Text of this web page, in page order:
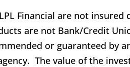
Financial are not insured
are not Bank/Credit
or guaranteed by
The value of the